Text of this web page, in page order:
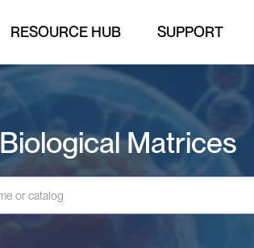
RESOURCE HUB SUPPORT
Biological Matrices